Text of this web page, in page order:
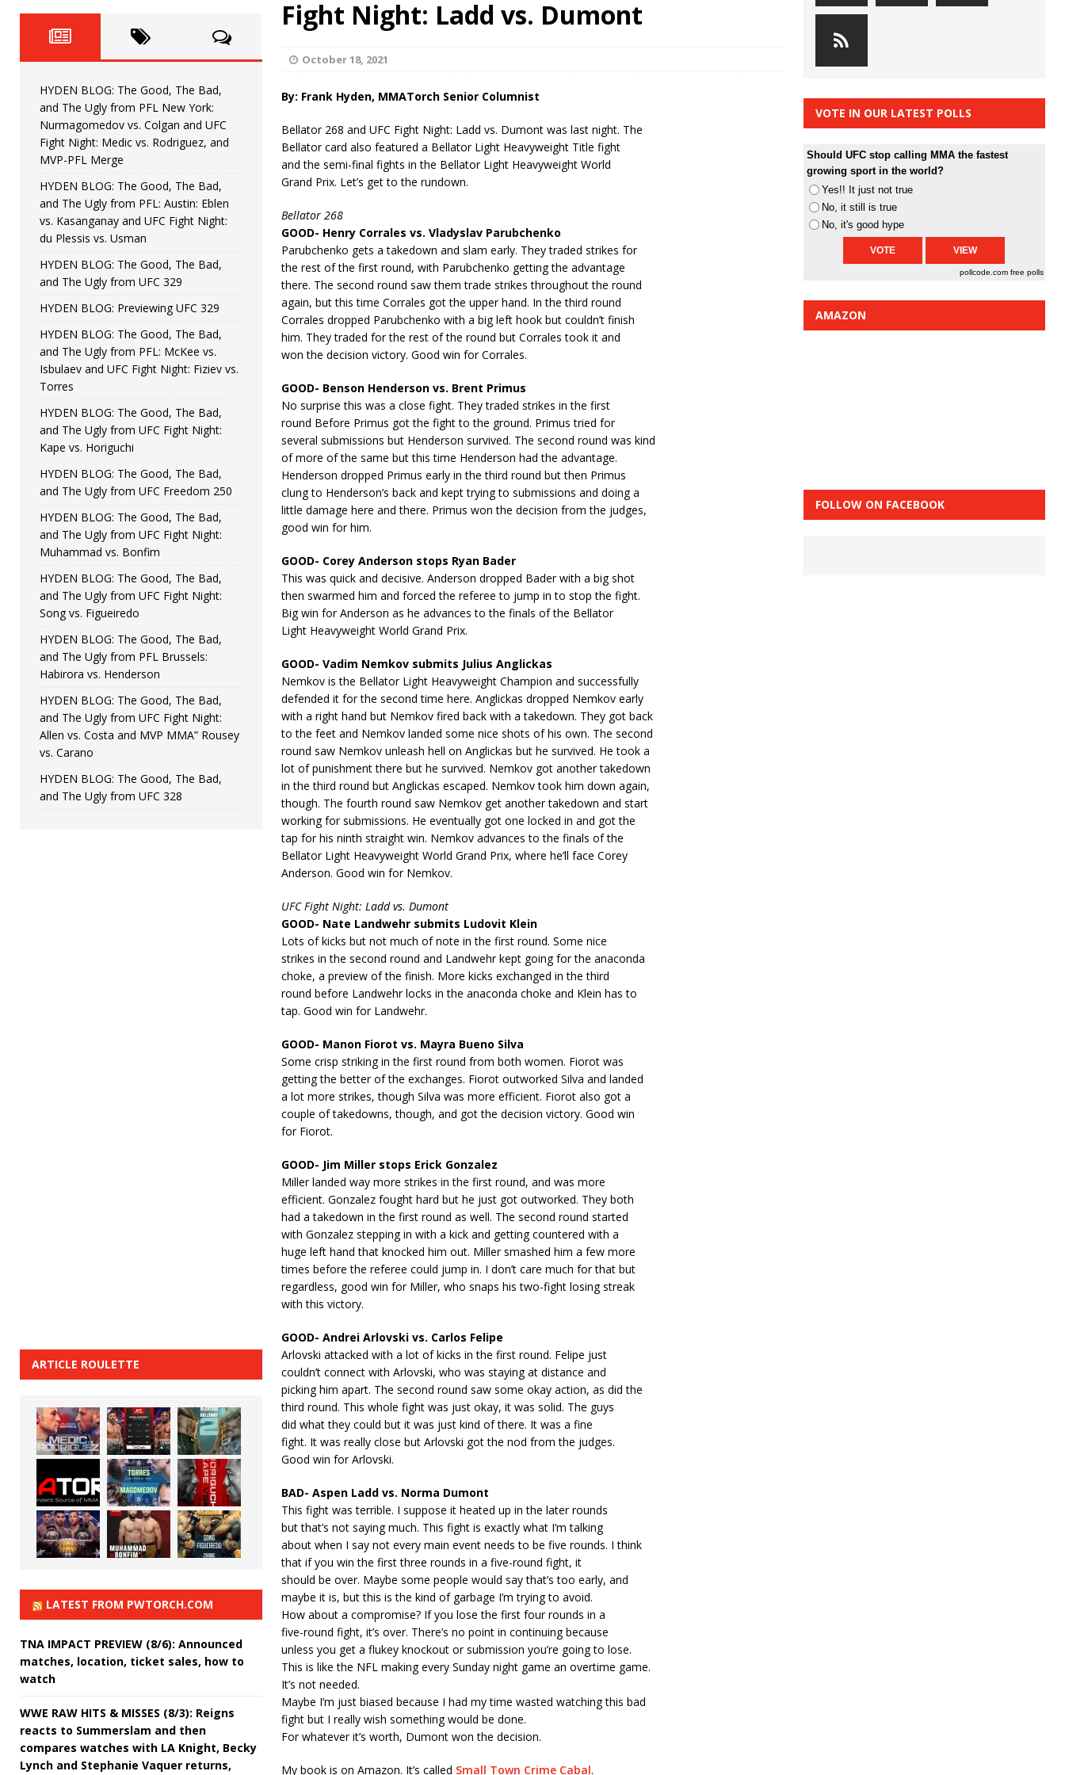
HYDEN'S TAKE
[ June 22, 2026 ] HYDEN BLOG: The Good, The Bad, and The Ugly from UFC Fight Night: Kape vs.
[ June 15, 2026 ] HYDEN BLOG: The Good, The Bad, and The Ugly from UFC Freedom 250
[ June 8, 2026 ] HYDEN BLOG: The Good, The Bad, and The Ugly from UFC Fight Night: Muhammad vs.
Bonfim
[ August 4, 2026 ] HYDEN BLOG: The Good, The Bad, and The Ugly from PFL New York: Nurmagomedov
vs. Colgan and UFC Fight Night: Medic vs. Rodriguez, and MVP-PFL Merge HYDEN'S TAKE
Fight Night: Ladd vs. Dumont
October 18, 2021
By: Frank Hyden, MMATorch Senior Columnist
Bellator 268 and UFC Fight Night: Ladd vs. Dumont was last night. The
Bellator card also featured a Bellator Light Heavyweight Title fight
and the semi-final fights in the Bellator Light Heavyweight World
Grand Prix. Let’s get to the rundown.
Bellator 268
GOOD- Henry Corrales vs. Vladyslav Parubchenko
Parubchenko gets a takedown and slam early. They traded strikes for
the rest of the first round, with Parubchenko getting the advantage
there. The second round saw them trade strikes throughout the round
again, but this time Corrales got the upper hand. In the third round
Corrales dropped Parubchenko with a big left hook but couldn’t finish
him. They traded for the rest of the round but Corrales took it and
won the decision victory. Good win for Corrales.
GOOD- Benson Henderson vs. Brent Primus
No surprise this was a close fight. They traded strikes in the first
round Before Primus got the fight to the ground. Primus tried for
several submissions but Henderson survived. The second round was kind
of more of the same but this time Henderson had the advantage.
Henderson dropped Primus early in the third round but then Primus
clung to Henderson’s back and kept trying to submissions and doing a
little damage here and there. Primus won the decision from the judges,
good win for him.
GOOD- Corey Anderson stops Ryan Bader
This was quick and decisive. Anderson dropped Bader with a big shot
then swarmed him and forced the referee to jump in to stop the fight.
Big win for Anderson as he advances to the finals of the Bellator
Light Heavyweight World Grand Prix.
GOOD- Vadim Nemkov submits Julius Anglickas
Nemkov is the Bellator Light Heavyweight Champion and successfully
defended it for the second time here. Anglickas dropped Nemkov early
with a right hand but Nemkov fired back with a takedown. They got back
to the feet and Nemkov landed some nice shots of his own. The second
round saw Nemkov unleash hell on Anglickas but he survived. He took a
lot of punishment there but he survived. Nemkov got another takedown
in the third round but Anglickas escaped. Nemkov took him down again,
though. The fourth round saw Nemkov get another takedown and start
working for submissions. He eventually got one locked in and got the
tap for his ninth straight win. Nemkov advances to the finals of the
Bellator Light Heavyweight World Grand Prix, where he’ll face Corey
Anderson. Good win for Nemkov.
UFC Fight Night: Ladd vs. Dumont
GOOD- Nate Landwehr submits Ludovit Klein
Lots of kicks but not much of note in the first round. Some nice
strikes in the second round and Landwehr kept going for the anaconda
choke, a preview of the finish. More kicks exchanged in the third
round before Landwehr locks in the anaconda choke and Klein has to
tap. Good win for Landwehr.
GOOD- Manon Fiorot vs. Mayra Bueno Silva
Some crisp striking in the first round from both women. Fiorot was
getting the better of the exchanges. Fiorot outworked Silva and landed
a lot more strikes, though Silva was more efficient. Fiorot also got a
couple of takedowns, though, and got the decision victory. Good win
for Fiorot.
GOOD- Jim Miller stops Erick Gonzalez
Miller landed way more strikes in the first round, and was more
efficient. Gonzalez fought hard but he just got outworked. They both
had a takedown in the first round as well. The second round started
with Gonzalez stepping in with a kick and getting countered with a
huge left hand that knocked him out. Miller smashed him a few more
times before the referee could jump in. I don’t care much for that but
regardless, good win for Miller, who snaps his two-fight losing streak
with this victory.
GOOD- Andrei Arlovski vs. Carlos Felipe
Arlovski attacked with a lot of kicks in the first round. Felipe just
couldn’t connect with Arlovski, who was staying at distance and
picking him apart. The second round saw some okay action, as did the
third round. This whole fight was just okay, it was solid. The guys
did what they could but it was just kind of there. It was a fine
fight. It was really close but Arlovski got the nod from the judges.
Good win for Arlovski.
BAD- Aspen Ladd vs. Norma Dumont
This fight was terrible. I suppose it heated up in the later rounds
but that’s not saying much. This fight is exactly what I’m talking
about when I say not every main event needs to be five rounds. I think
that if you win the first three rounds in a five-round fight, it
should be over. Maybe some people would say that’s too early, and
maybe it is, but this is the kind of garbage I’m trying to avoid.
How about a compromise? If you lose the first four rounds in a
five-round fight, it’s over. There’s no point in continuing because
unless you get a flukey knockout or submission you’re going to lose.
This is like the NFL making every Sunday night game an overtime game.
It’s not needed.
Maybe I’m just biased because I had my time wasted watching this bad
fight but I really wish something would be done.
For whatever it’s worth, Dumont won the decision.
My book is on Amazon. It’s called Small Town Crime Cabal.
HYDEN BLOG: The Good, The Bad,
and The Ugly from PFL New York:
Nurmagomedov vs. Colgan and UFC
Fight Night: Medic vs. Rodriguez, and
MVP-PFL Merge
HYDEN BLOG: The Good, The Bad,
and The Ugly from PFL: Austin: Eblen
vs. Kasanganay and UFC Fight Night:
du Plessis vs. Usman
HYDEN BLOG: The Good, The Bad,
and The Ugly from UFC 329
HYDEN BLOG: Previewing UFC 329
HYDEN BLOG: The Good, The Bad,
and The Ugly from PFL: McKee vs.
Isbulaev and UFC Fight Night: Fiziev vs.
Torres
HYDEN BLOG: The Good, The Bad,
and The Ugly from UFC Fight Night:
Kape vs. Horiguchi
HYDEN BLOG: The Good, The Bad,
and The Ugly from UFC Freedom 250
HYDEN BLOG: The Good, The Bad,
and The Ugly from UFC Fight Night:
Muhammad vs. Bonfim
HYDEN BLOG: The Good, The Bad,
and The Ugly from UFC Fight Night:
Song vs. Figueiredo
HYDEN BLOG: The Good, The Bad,
and The Ugly from PFL Brussels:
Habirora vs. Henderson
HYDEN BLOG: The Good, The Bad,
and The Ugly from UFC Fight Night:
Allen vs. Costa and MVP MMA” Rousey
vs. Carano
HYDEN BLOG: The Good, The Bad,
and The Ugly from UFC 328
ARTICLE ROULETTE
LATEST FROM PWTORCH.COM
TNA IMPACT PREVIEW (8/6): Announced
matches, location, ticket sales, how to
watch
WWE RAW HITS & MISSES (8/3): Reigns
reacts to Summerslam and then
compares watches with LA Knight, Becky
Lynch and Stephanie Vaquer returns,
VOTE IN OUR LATEST POLLS
Should UFC stop calling MMA the fastest
growing sport in the world?
Yes!! It just not true
No, it still is true
No, it's good hype
pollcode.com free polls
AMAZON
FOLLOW ON FACEBOOK